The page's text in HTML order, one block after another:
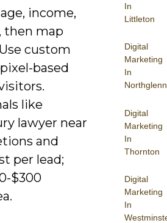
In
Littleton
Digital
Marketing
In
Northglenn
Digital
Marketing
In
Thornton
Digital
Marketing
In
income,
then map
custom
based
like
lawyer near
and
per lead;
$300